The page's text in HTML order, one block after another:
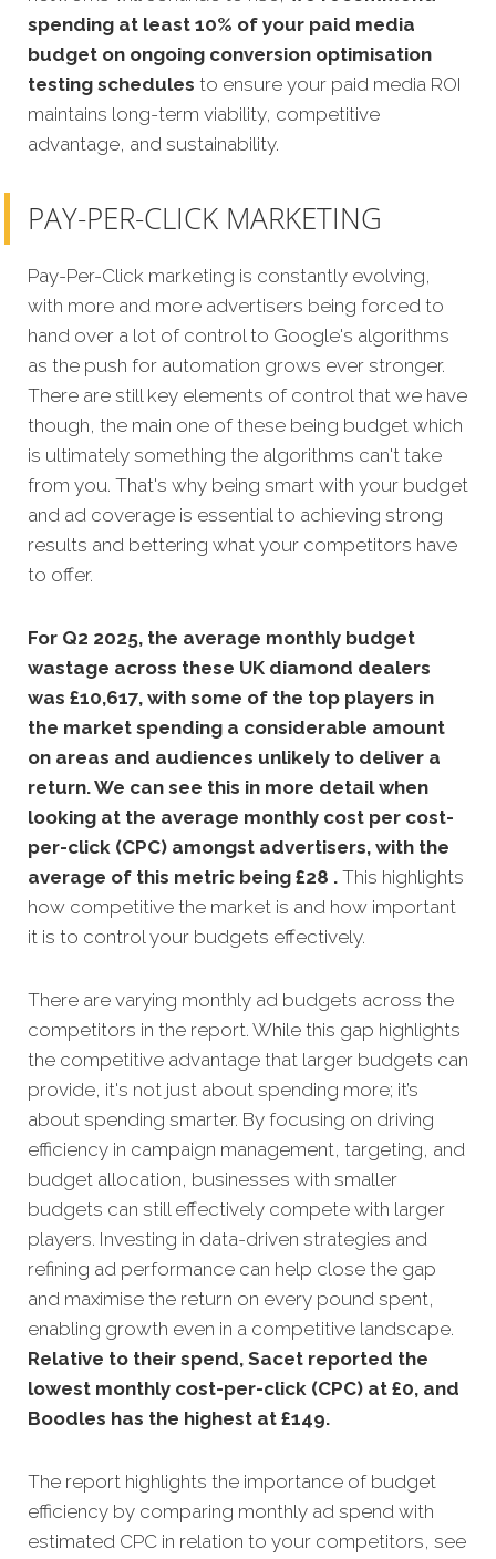
spending at least 10% of your paid media
budget on ongoing conversion optimisation
testing schedules to ensure your paid media ROI
maintains long-term viability, competitive
advantage, and sustainability.
PAY-PER-CLICK MARKETING
Pay-Per-Click marketing is constantly evolving,
with more and more advertisers being forced to
hand over a lot of control to Google's algorithms
as the push for automation grows ever stronger.
There are still key elements of control that we have
though, the main one of these being budget which
is ultimately something the algorithms can't take
from you. That's why being smart with your budget
and ad coverage is essential to achieving strong
results and bettering what your competitors have
to offer.
For Q2 2025, the average monthly budget
wastage across these UK diamond dealers
was £10,617, with some of the top players in
the market spending a considerable amount
on areas and audiences unlikely to deliver a
return. We can see this in more detail when
looking at the average monthly cost per cost-
per-click (CPC) amongst advertisers, with the
average of this metric being £28 . This highlights
how competitive the market is and how important
it is to control your budgets effectively.
There are varying monthly ad budgets across the
competitors in the report. While this gap highlights
the competitive advantage that larger budgets can
provide, it's not just about spending more; it’s
about spending smarter. By focusing on driving
efficiency in campaign management, targeting, and
budget allocation, businesses with smaller
budgets can still effectively compete with larger
players. Investing in data-driven strategies and
refining ad performance can help close the gap
and maximise the return on every pound spent,
enabling growth even in a competitive landscape.
Relative to their spend, Sacet reported the
lowest monthly cost-per-click (CPC) at £0, and
Boodles has the highest at £149.
The report highlights the importance of budget
efficiency by comparing monthly ad spend with
estimated CPC in relation to your competitors, see